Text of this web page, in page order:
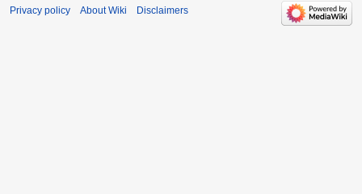
Privacy policy About Wiki Disclaimers